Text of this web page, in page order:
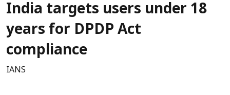
India targets users under 18
years for DPDP Act
compliance
IANS